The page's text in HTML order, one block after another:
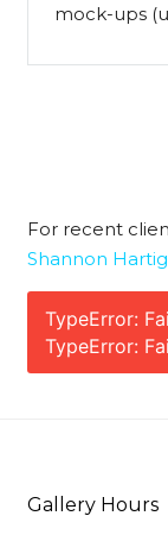
mock-ups
For recent
Shannon
TypeError:
TypeError:
Gallery Hours